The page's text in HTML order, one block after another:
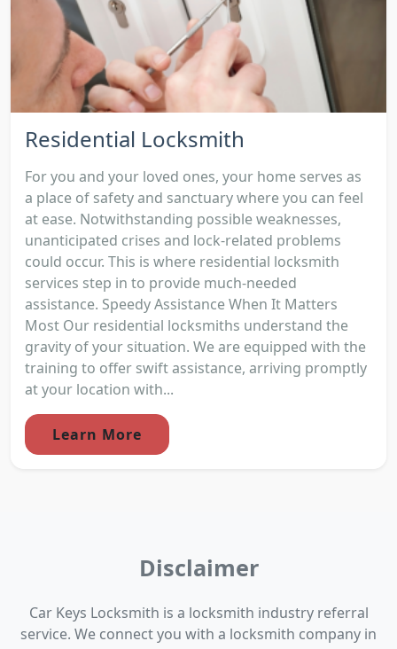
Residential Locksmith
For you and your loved ones, your home serves as
a place of safety and sanctuary where you can feel
at ease. Notwithstanding possible weaknesses,
unanticipated crises and lock-related problems
could occur. This is where residential locksmith
services step in to provide much-needed
assistance. Speedy Assistance When It Matters
Most Our residential locksmiths understand the
gravity of your situation. We are equipped with the
training to offer swift assistance, arriving promptly
at your location with...
Learn More
Disclaimer
Car Keys Locksmith is a locksmith industry referral
service. We connect you with a locksmith company in